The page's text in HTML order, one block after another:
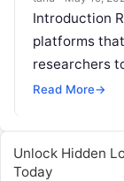
Introduction
platforms
researchers
virtual
Read More→
Unlock Hidden
Today